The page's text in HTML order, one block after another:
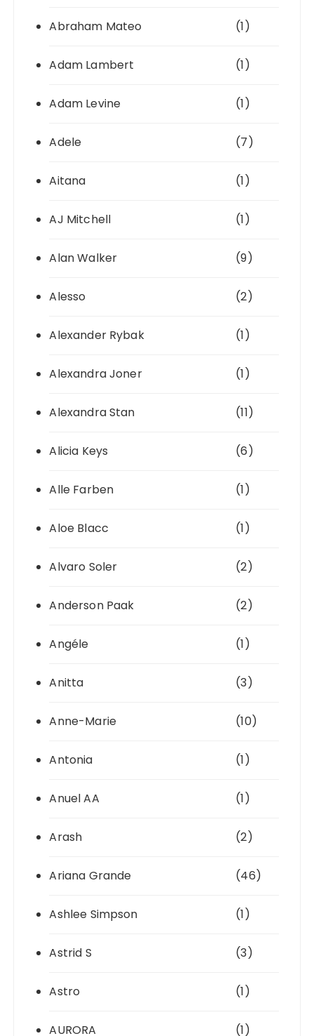
Abraham Mateo (1)
Adam Lambert (1)
Adam Levine (1)
Adele (7)
Aitana (1)
AJ Mitchell (1)
Alan Walker (9)
Alesso (2)
Alexander Rybak (1)
Alexandra Joner (1)
Alexandra Stan (11)
Alicia Keys (6)
Alle Farben (1)
Aloe Blacc (1)
Alvaro Soler (2)
Anderson Paak (2)
Angéle (1)
Anitta (3)
Anne-Marie (10)
Antonia (1)
Anuel AA (1)
Arash (2)
Ariana Grande (46)
Ashlee Simpson (1)
Astrid S (3)
Astro (1)
AURORA (1)